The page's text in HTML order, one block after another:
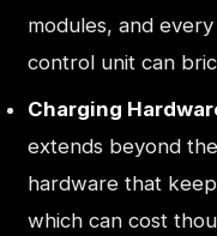
modules, and
control unit can
Charging
extends beyond
hardware that
which can cost